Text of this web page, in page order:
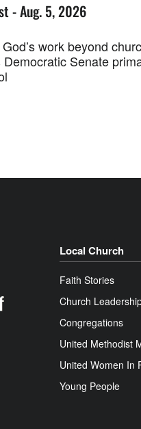
- Aug. 5, 2026
work beyond
Senate
Local Church
Faith Stories
Church
Congregations
United Methodist
United Women In
Young People